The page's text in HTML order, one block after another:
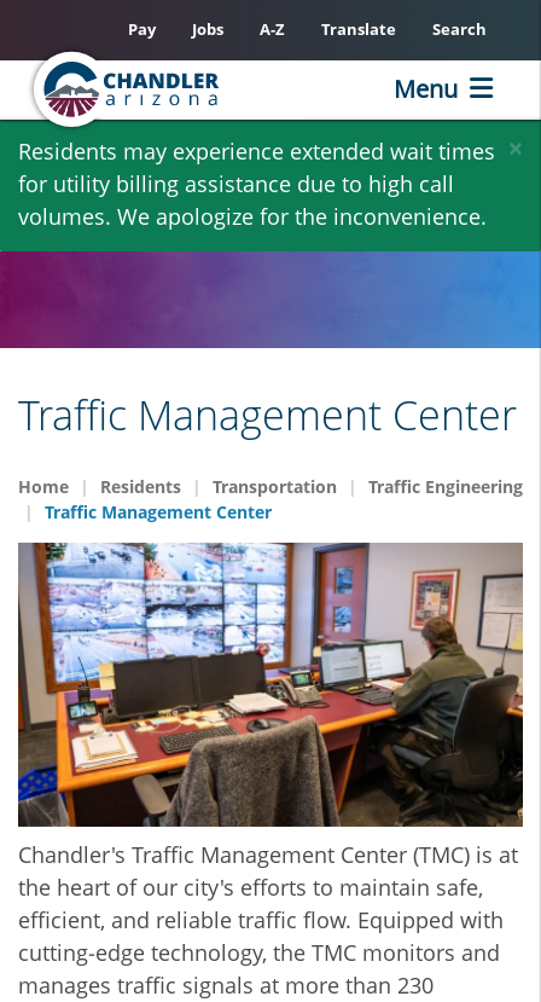
Skip
main
content
×
Residents may experience extended wait times
for utility billing assistance due to high call
volumes. We apologize for the inconvenience.
Pay Jobs A-Z Translate Search
Menu
Traffic Management Center
Home Residents Transportation
Traffic Engineering
Traffic Management Center
Chandler's Traffic Management Center (TMC) is at
the heart of our city's efforts to maintain safe,
efficient, and reliable traffic flow. Equipped with
cutting‐edge technology, the TMC monitors and
manages traffic signals at more than 230